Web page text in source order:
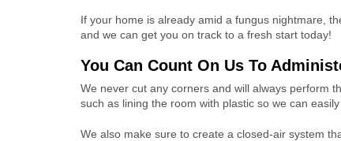
If your home is already amid a fungus nightmare,
and we can get you on track to a fresh start today!
You Can Count On Us To
We never cut any corners and will always perform
such as lining the room with plastic so we can
We also make sure to create a closed-air system